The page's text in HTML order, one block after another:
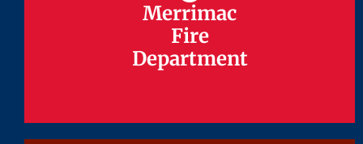
Merrimac
Fire
Department
Merrimac
Fire
Department